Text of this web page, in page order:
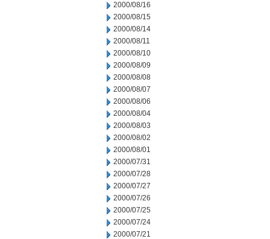
2000/08/16
2000/08/15
2000/08/14
2000/08/11
2000/08/10
2000/08/09
2000/08/08
2000/08/07
2000/08/06
2000/08/04
2000/08/03
2000/08/02
2000/08/01
2000/07/31
2000/07/28
2000/07/27
2000/07/26
2000/07/25
2000/07/24
2000/07/21